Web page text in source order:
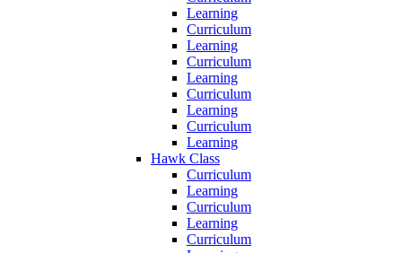
Learning
Curriculum
Learning
Curriculum
Learning
Curriculum
Learning
Curriculum
Learning
Hawk Class
Curriculum
Learning
Curriculum
Learning
Curriculum